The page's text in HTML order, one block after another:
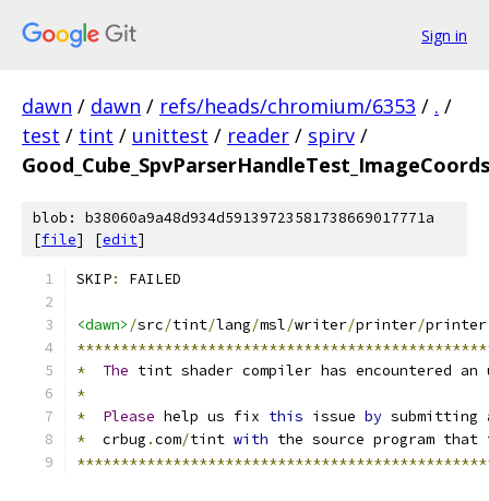
Sign in
dawn / dawn / refs/heads/chromium/6353 / . /
test / tint / unittest / reader / spirv /
blob: b38060a9a48d934d59139723581738669017771a
[file] [edit]
SKIP: FAILED
<dawn> /src/tint/lang/msl/writer/printer/printer
*
The tint shader compiler has encountered an
*
*
Please help us fix this issue by
*
  crbug
.com/tint with the source program